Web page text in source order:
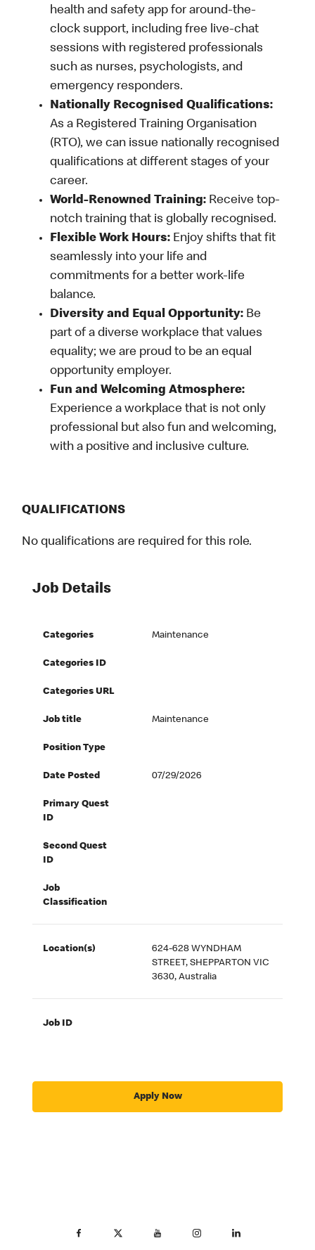
health and safety app for around-the-
clock support, including free live-chat
sessions with registered professionals
such as nurses, psychologists, and
emergency responders.
Nationally Recognised Qualifications:
As a Registered Training Organisation
(RTO), we can issue nationally recognised
qualifications at different stages of your
career.
World-Renowned Training: Receive top-
notch training that is globally recognised.
Flexible Work Hours: Enjoy shifts that fit
seamlessly into your life and
commitments for a better work-life
balance.
Diversity and Equal Opportunity: Be
part of a diverse workplace that values
equality; we are proud to be an equal
opportunity employer.
Fun and Welcoming Atmosphere:
Experience a workplace that is not only
professional but also fun and welcoming,
with a positive and inclusive culture.
QUALIFICATIONS
No qualifications are required for this role.
Job Details
Categories Maintenance
Categories ID
Categories URL
Job title Maintenance
Position Type
Date Posted 07/29/2026
Primary Quest
ID
Second Quest
ID
Job
Classification
Location(s)
624-628 WYNDHAM
STREET, SHEPPARTON VIC
3630, Australia
Job ID
Apply Now